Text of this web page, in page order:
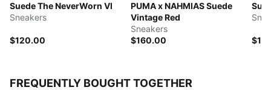
Suede The NeverWorn VI
Sneakers
$120.00
PUMA x NAHMIAS Suede
Vintage Red
Sneakers
$160.00
FREQUENTLY BOUGHT TOGETHER